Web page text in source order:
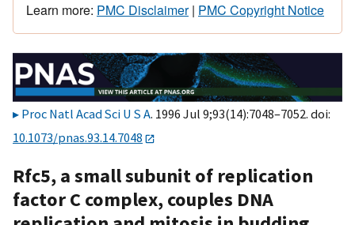
Learn more: PMC Disclaimer| PMC Copyright Notice
Proc Natl Acad Sci U S A. 1996 Jul 9;93(14):7048–7052. doi:
10.1073/pnas.93.14.7048
Rfc5, a small subunit of replication
factor C complex, couples DNA